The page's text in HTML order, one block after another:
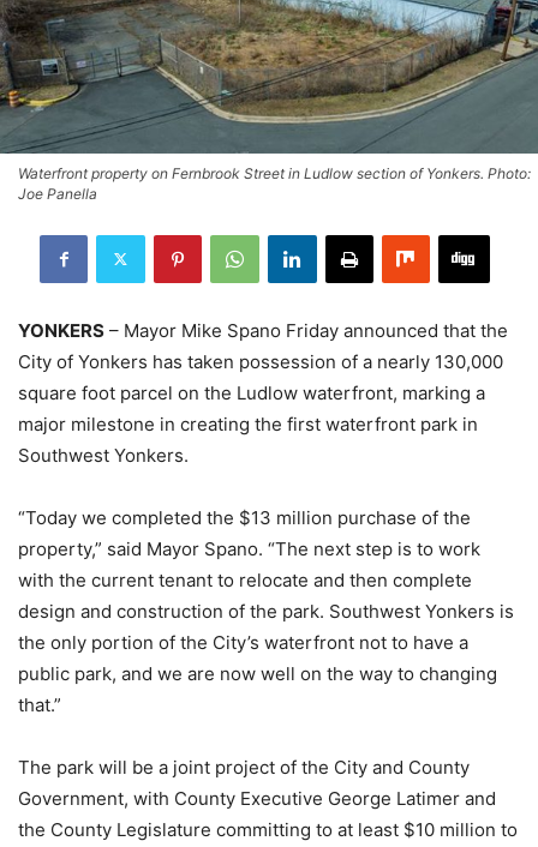
Waterfront property on Fernbrook Street in Ludlow section of Yonkers. Photo:
Joe Panella
YONKERS – Mayor Mike Spano Friday announced that the
City of Yonkers has taken possession of a nearly 130,000
square foot parcel on the Ludlow waterfront, marking a
major milestone in creating the first waterfront park in
Southwest Yonkers.
“Today we completed the $13 million purchase of the
property,” said Mayor Spano. “The next step is to work
with the current tenant to relocate and then complete
design and construction of the park. Southwest Yonkers is
the only portion of the City’s waterfront not to have a
public park, and we are now well on the way to changing
that.”
The park will be a joint project of the City and County
Government, with County Executive George Latimer and
the County Legislature committing to at least $10 million to